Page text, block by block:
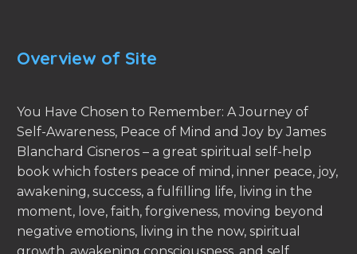
Overview of Site
You Have Chosen to Remember: A Journey of
Self-Awareness, Peace of Mind and Joy by James
Blanchard Cisneros – a great spiritual self-help
book which fosters peace of mind, inner peace, joy,
awakening, success, a fulfilling life, living in the
moment, love, faith, forgiveness, moving beyond
negative emotions, living in the now, spiritual